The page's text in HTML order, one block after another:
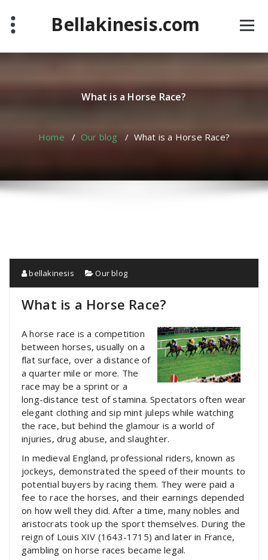
content
Bellakinesis.com
What is a Horse Race?
Home / Our blog / What is a Horse Race?
bellakinesis Our blog
What is a Horse Race?
A horse race is a competition
between horses, usually on a
flat surface, over a distance of
a quarter mile or more. The
race may be a sprint or a
long-distance test of stamina. Spectators often wear
elegant clothing and sip mint juleps while watching
the race, but behind the glamour is a world of
injuries, drug abuse, and slaughter.
In medieval England, professional riders, known as
jockeys, demonstrated the speed of their mounts to
potential buyers by racing them. They were paid a
fee to race the horses, and their earnings depended
on how well they did. After a time, many nobles and
aristocrats took up the sport themselves. During the
reign of Louis XIV (1643-1715) and later in France,
gambling on horse races became legal.